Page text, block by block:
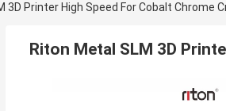
3D Printer High Speed For Cobalt Chrome
Riton Metal SLM 3D